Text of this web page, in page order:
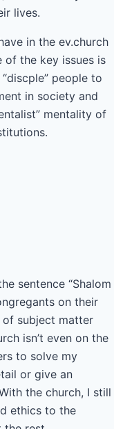
lives.
in the ev.church
of the key issues is
people to
in society and
mentality of
sentence “Shalom
on their
of subject matter
isn’t even on the
to solve my
or give an
the church, I still
ethics to the